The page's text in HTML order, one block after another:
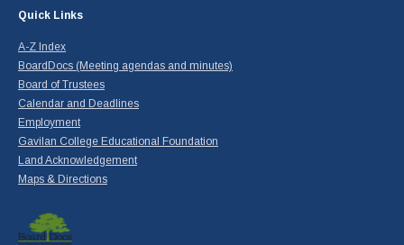
Quick Links
A-Z Index
BoardDocs (Meeting agendas and minutes)
Board of Trustees
Calendar and Deadlines
Employment
Gavilan College Educational Foundation
Land Acknowledgement
Maps & Directions